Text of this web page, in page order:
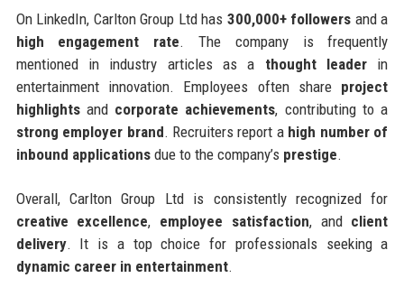
On LinkedIn, Carlton Group Ltd has 300,000+ followers and a
high engagement rate. The company is frequently
mentioned in industry articles as a thought leader in
entertainment innovation. Employees often share project
highlightsand corporate achievements, contributing to a
strong employer brand. Recruiters report a high number of
inbound applicationsdue to the company’s prestige.
Overall, Carlton Group Ltd is consistently recognized for
creative excellence, employee satisfaction, and client
delivery. It is a top choice for professionals seeking a
dynamic career in entertainment.